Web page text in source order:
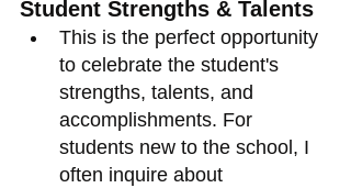
Student Strengths & Talents
This is the perfect opportunity
to celebrate the student's
strengths, talents, and
accomplishments. For
students new to the school, I
often inquire about